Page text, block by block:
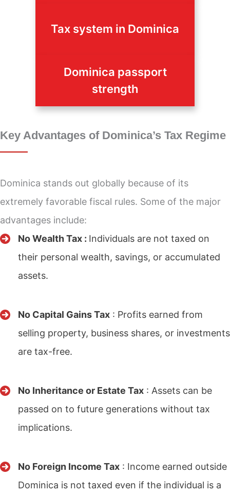
Tax system in Dominica
Dominica passport
strength
Key Advantages of Dominica’s Tax Regime
Dominica stands out globally because of its
extremely favorable fiscal rules. Some of the major
advantages include:
No Wealth Tax : Individuals are not taxed on
their personal wealth, savings, or accumulated
assets.
No Capital Gains Tax : Profits earned from
selling property, business shares, or investments
are tax-free.
No Inheritance or Estate Tax : Assets can be
passed on to future generations without tax
implications.
No Foreign Income Tax : Income earned outside
Dominica is not taxed even if the individual is a